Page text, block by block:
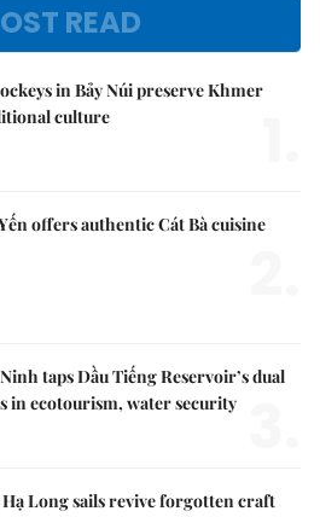
READ
in Bảy Núi preserve Khmer
culture
offers authentic Cát Bà cuisine
taps Dầu Tiếng Reservoir’s dual
in ecotourism, water security
Hạ Long sails revive forgotten craft